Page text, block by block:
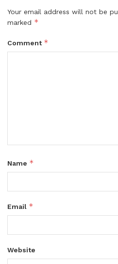
Your email address will not be
marked *
Comment *
Name *
Email *
Website